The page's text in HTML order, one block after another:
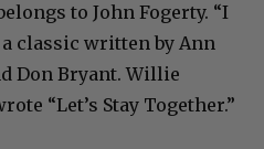
to John Fogerty. “I
a classic written by Ann
Don Bryant. Willie
“Let’s Stay Together.”